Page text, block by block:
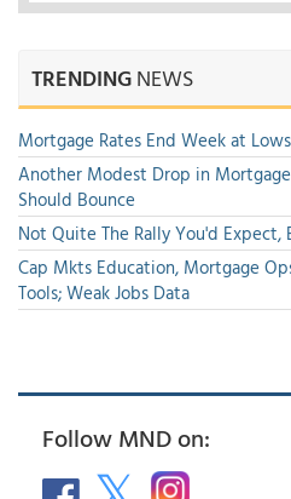
TRENDINGNEWS
Mortgage Rates End Week at Lows
Another Modest Drop in
Should Bounce
Not Quite The Rally You'd Expect,
Cap Mkts Education, Mortgage
Tools; Weak Jobs Data
Follow MND on: